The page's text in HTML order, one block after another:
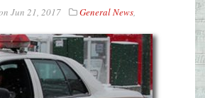
Jun 21, 2017 General News,